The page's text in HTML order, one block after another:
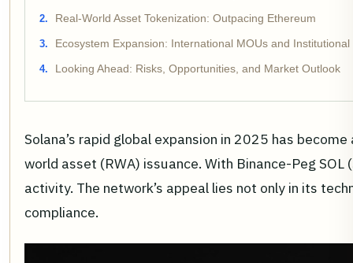
Real-World Asset Tokenization: Outpacing Ethereum
Ecosystem Expansion: International MOUs and
Looking Ahead: Risks, Opportunities, and Market Outlook
Solana’s rapid global expansion in 2025 has
world asset (RWA) issuance. With Binance-Peg
activity. The network’s appeal lies not only in its
compliance.